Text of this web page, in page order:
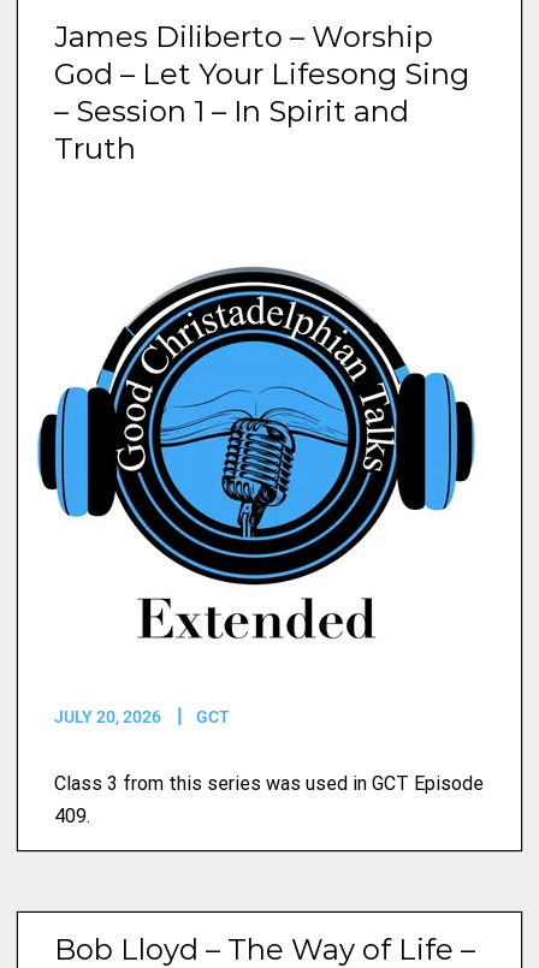
James Diliberto – Worship
God – Let Your Lifesong Sing
– Session 1 – In Spirit and
Truth
JULY 20, 2026 GCT
Class 3 from this series was used in GCT Episode
409.
Bob Lloyd – The Way of Life –